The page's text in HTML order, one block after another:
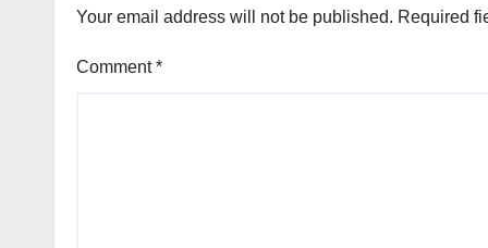
Your email address will not be published. Required
Comment*